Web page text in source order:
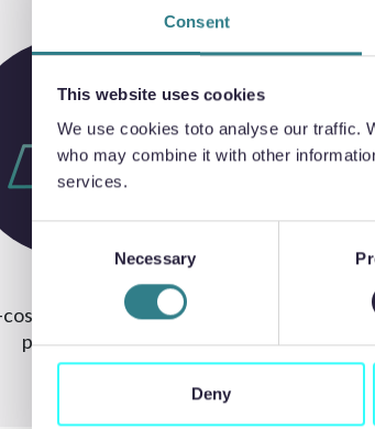
Consent
This website uses cookies
We use cookies toto analyse our traffic.
who may combine it with other
services.
Necessary
Deny
tooling and rapid
prototyping
Higher
and